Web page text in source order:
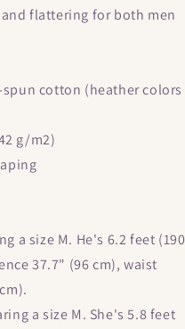
flattering for both men
spun cotton (heather colors
g/m2)
a size M. He's 6.2 feet (190
37.7" (96 cm), waist
a size M. She's 5.8 feet